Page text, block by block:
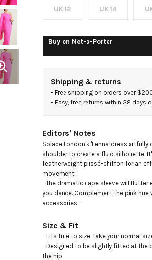
plissé-
chiffon
midi
dress
UK 12 UK 14
Buy on Net-a-Porter
Shipping & returns
- Free shipping on orders over
- Easy, free returns within 28 days
Editors' Notes
Solace London's 'Lenna' dress artfully
shoulder to create a fluid silhouette.
featherweight plissé-chiffon for an
movement
- the dramatic cape sleeve will flutter
you dance. Complement the pink hue
accessories.
Size & Fit
- Fits true to size, take your normal
- Designed to be slightly fitted at the
the hip